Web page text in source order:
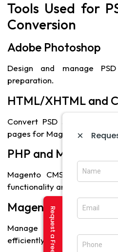
Tools Used for
Conversion
Adobe Photoshop
Design and manage
preparation.
HTML/XHTML and
Convert PSD slices into
pages for Magento
PHP and MySQL
Magento CMS uses PHP
functionality and database
Magento Platform
Manage content,
efficiently through the CMS.
×